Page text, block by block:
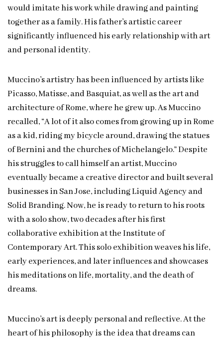
would imitate his work while drawing and painting
together as a family. His father’s artistic career
significantly influenced his early relationship with art
and personal identity.
Muccino’s artistry has been influenced by artists like
Picasso, Matisse, and Basquiat, as well as the art and
architecture of Rome, where he grew up. As Muccino
recalled, “A lot of it also comes from growing up in Rome
as a kid, riding my bicycle around, drawing the statues
of Bernini and the churches of Michelangelo.” Despite
his struggles to call himself an artist, Muccino
eventually became a creative director and built several
businesses in San Jose, including Liquid Agency and
Solid Branding. Now, he is ready to return to his roots
with a solo show, two decades after his first
collaborative exhibition at the Institute of
Contemporary Art. This solo exhibition weaves his life,
early experiences, and later influences and showcases
his meditations on life, mortality, and the death of
dreams.
Muccino’s art is deeply personal and reflective. At the
heart of his philosophy is the idea that dreams can